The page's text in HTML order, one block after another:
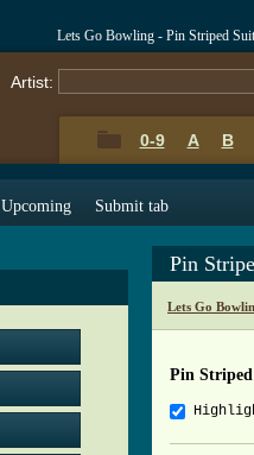
Lets Go Bowling - Pin Striped
Artist:
0-9 A B
Upcoming Submit tab
Pin
Lets Go
Pin